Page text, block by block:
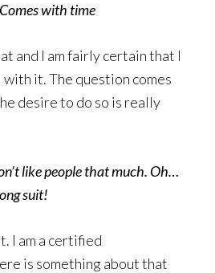
with time
and I am fairly certain that I
it. The question comes
desire to do so is really
like people that much. Oh…
suit!
I am a certified
is something about that